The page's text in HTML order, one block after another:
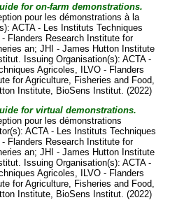
for on-farm demonstrations.
pour les démonstrations à la
ACTA - Les Instituts Techniques
- Flanders Research Institute for
an;JHI - James Hutton Institute
. Issuing Organisation(s): ACTA -
Agricoles, ILVO - Flanders
for Agriculture, Fisheries and Food,
Institute, BioSens Institut. (2022)
for virtual demonstrations.
pour les démonstrations
ACTA - Les Instituts Techniques
- Flanders Research Institute for
an;JHI - James Hutton Institute
. Issuing Organisation(s): ACTA -
Agricoles, ILVO - Flanders
for Agriculture, Fisheries and Food,
Institute, BioSens Institut. (2022)